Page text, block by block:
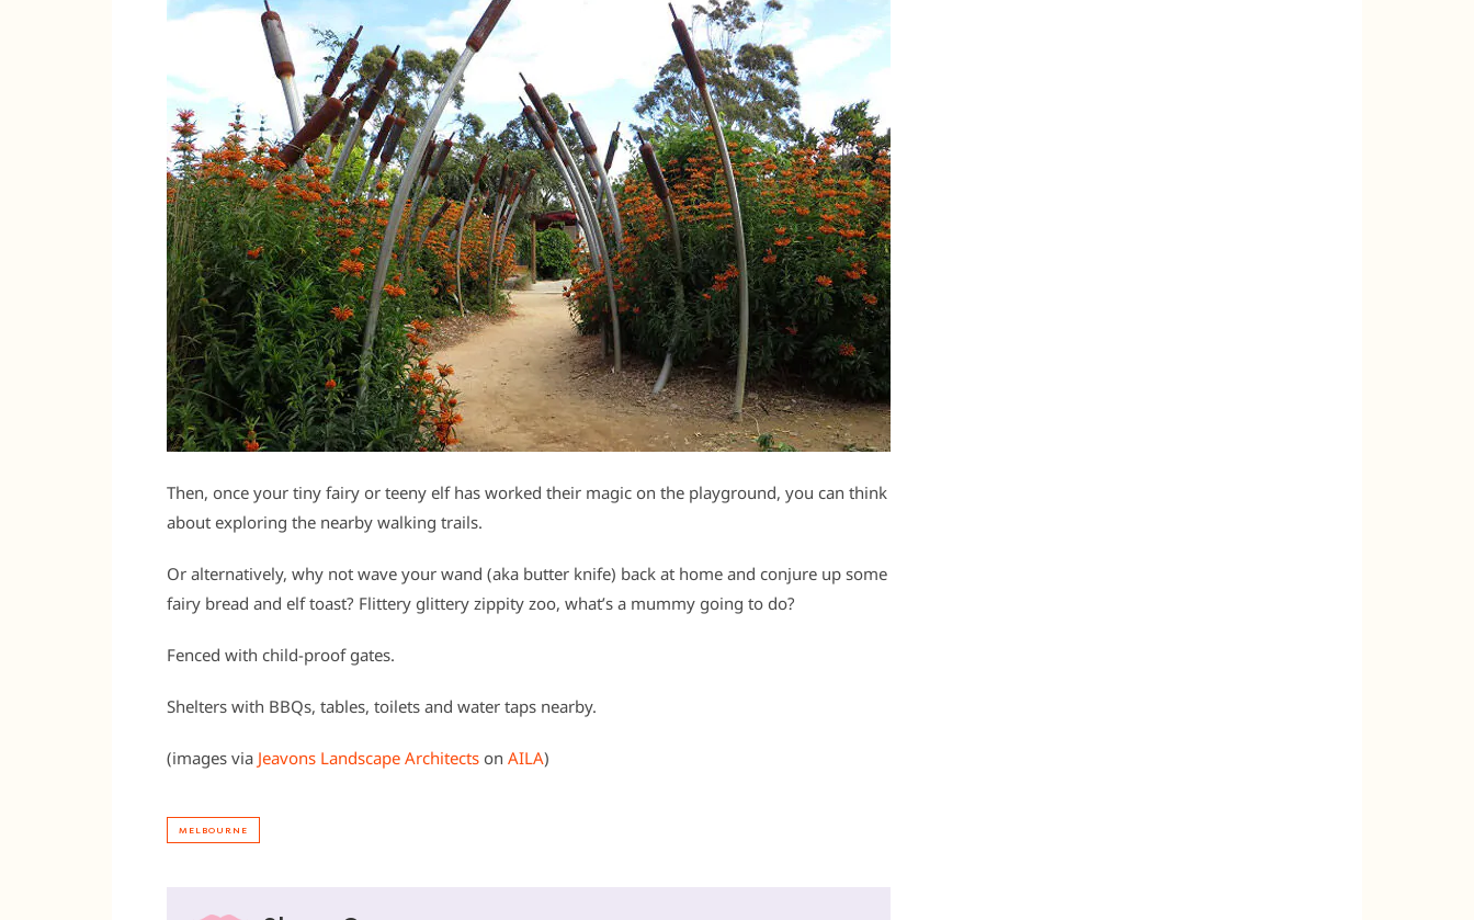
Then, once your tiny fairy or teeny elf has worked their magic on the playground, you can think
about exploring the nearby walking trails.
Or alternatively, why not wave your wand (aka butter knife) back at home and conjure up some
fairy bread and elf toast? Flittery glittery zippity zoo, what’s a mummy going to do?
Fenced with child-proof gates.
Shelters with BBQs, tables, toilets and water taps nearby.
(images via Jeavons Landscape Architects on AILA)
MELBOURNE